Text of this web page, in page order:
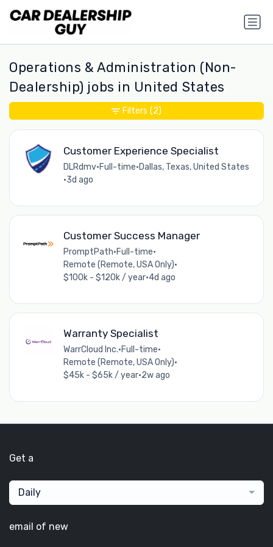
Operations & Administration (Non-
Dealership) jobs in United States
Customer Experience Specialist
DLRdmv•Full-time•Dallas, Texas, United States
•3d ago
Customer Success Manager
PromptPath•Full-time•
Remote (Remote, USA Only)•
$100k - $120k / year•4d ago
Warranty Specialist
WarrCloud Inc.•Full-time•
Remote (Remote, USA Only)•
$45k - $65k / year•2w ago
Filters (2)
Get a
Daily
email of new